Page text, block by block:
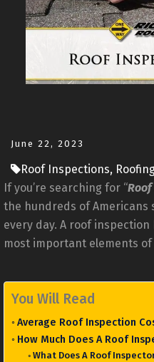
June 22, 2023
Roof Inspections,
If you’re searching for “
the hundreds of
every day. A roof
most important elements
You Will Read
Average Roof Inspection
How Much Does A Roof
What Does A Roof